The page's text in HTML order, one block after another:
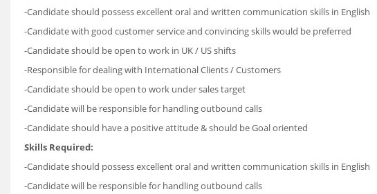
-Candidate should possess excellent oral and written communication skills in English
-Candidate with good customer service and convincing skills would be preferred
-Candidate should be open to work in UK / US shifts
-Responsible for dealing with International Clients / Customers
-Candidate should be open to work under sales target
-Candidate will be responsible for handling outbound calls
-Candidate should have a positive attitude & should be Goal oriented
Skills Required:
-Candidate should possess excellent oral and written communication skills in English
-Candidate will be responsible for handling outbound calls